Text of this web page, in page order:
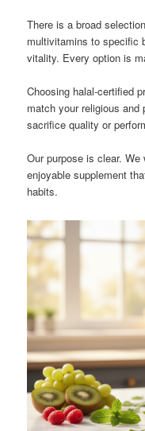
There is a broad
multivitamins to specific
vitality. Every option is
Choosing halal-certified
match your religious and
sacrifice quality or
Our purpose is clear.
enjoyable supplement
habits.